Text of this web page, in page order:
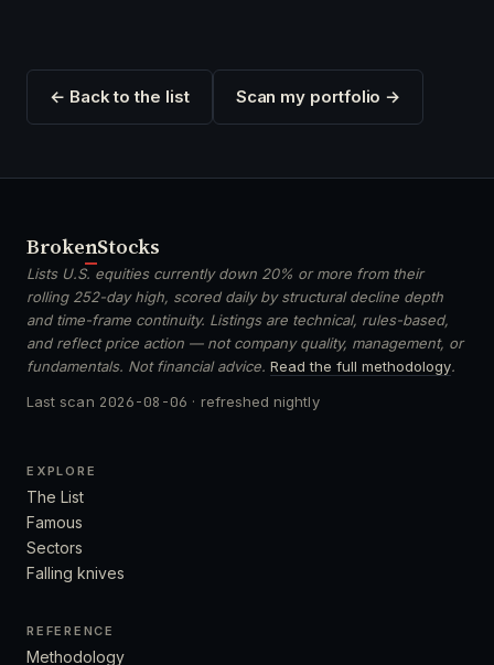
← Back to the list Scan my portfolio →
BrokenStocks
Lists U.S. equities currently down 20% or more from their
rolling 252-day high, scored daily by structural decline depth
and time-frame continuity. Listings are technical, rules-based,
and reflect price action — not company quality, management, or
fundamentals. Not financial advice. Read the full methodology.
Last scan 2026-08-06 · refreshed nightly
EXPLORE
The List
Famous
Sectors
Falling knives
REFERENCE
Methodology